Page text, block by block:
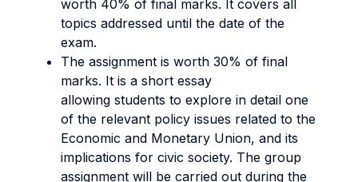
worth 40% of final marks. It covers all
topics addressed until the date of the
exam.
The assignment is worth 30% of final
marks. It is a short essay
allowing students to explore in detail one
of the relevant policy issues related to the
Economic and Monetary Union, and its
implications for civic society. The group
assignment will be carried out during the